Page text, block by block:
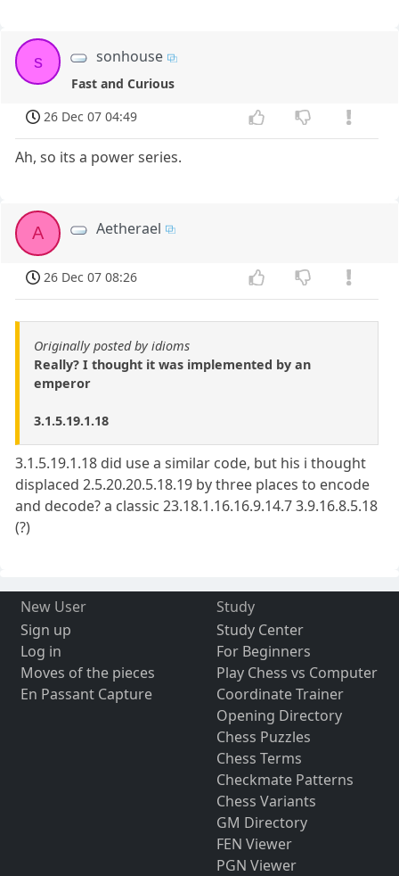
s sonhouse
Fast and Curious
26 Dec 07 04:49
Ah, so its a power series.
A Aetherael
26 Dec 07 08:26
Originally posted by idioms
Really? I thought it was implemented by an
emperor
3.1.5.19.1.18
3.1.5.19.1.18 did use a similar code, but his i thought
displaced 2.5.20.20.5.18.19 by three places to encode
and decode? a classic 23.18.1.16.16.9.14.7 3.9.16.8.5.18
(?)
New User
Sign up
Log in
Moves of the pieces
En Passant Capture
Study
Study Center
For Beginners
Play Chess vs Computer
Coordinate Trainer
Opening Directory
Chess Puzzles
Chess Terms
Checkmate Patterns
Chess Variants
GM Directory
FEN Viewer
PGN Viewer